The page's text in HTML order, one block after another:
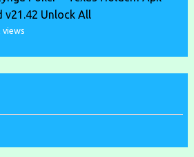
v21.42 Unlock All
views